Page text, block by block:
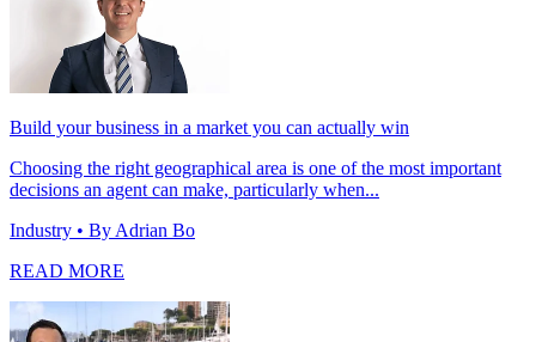
Build your business in a market you can actually win
Choosing the right geographical area is one of the most important
decisions an agent can make, particularly when...
Industry • By Adrian Bo
READ MORE